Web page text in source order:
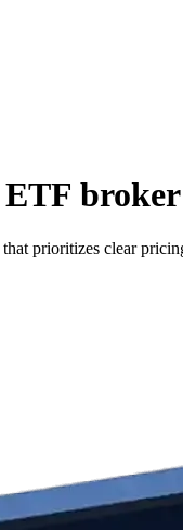
prioritizes clear